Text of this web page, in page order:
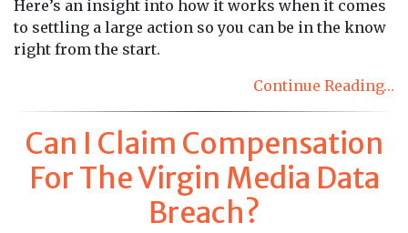
Here’s an insight into how it works when it comes
to settling a large action so you can be in the know
right from the start.
Continue Reading…
Can I Claim Compensation
For The Virgin Media Data
Breach?